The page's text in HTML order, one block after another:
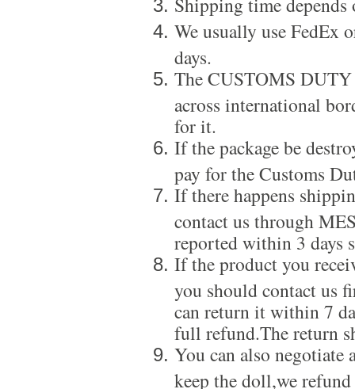
We usually use
days.
The CUSTOMS
across international
for it.
If the package be
pay for the Customs
If there happens
contact us through
reported within 3 days
If the product you
you should contact us
can return it within 7
full refund.The return
You can also negotiate
keep the doll,we